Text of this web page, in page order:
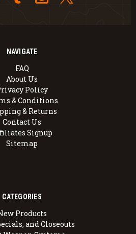
NAVIGATE
FAQ
About Us
Policy
& Conditions
& Returns
Contact Us
Signup
Sitemap
CATEGORIES
Products
and Closeouts